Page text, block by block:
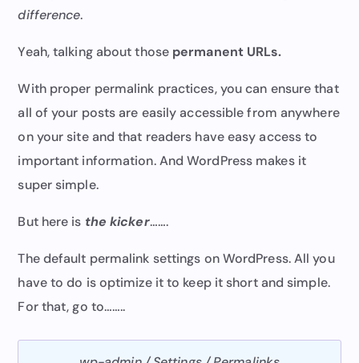
difference.
Yeah, talking about thosepermanent URLs.
With proper permalink practices, you can ensure that
all of your posts are easily accessible from anywhere
on your site and that readers have easy access to
important information. And WordPress makes it
super simple.
But here is the kicker…….
The default permalink settings on WordPress. All you
have to do is optimize it to keep it short and simple.
For that, go to……..